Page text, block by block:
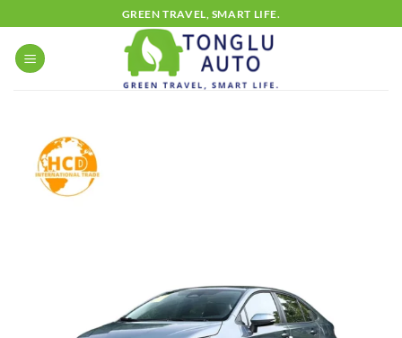
to
content
GREEN TRAVEL, SMART LIFE.